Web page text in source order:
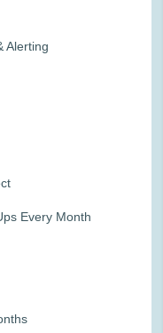
Alerting
Every Month